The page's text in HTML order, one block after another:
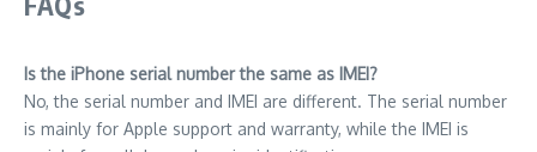
Is the iPhone serial number the same as IMEI?
No, the serial number and IMEI are different. The serial number
is mainly for Apple support and warranty, while the IMEI is